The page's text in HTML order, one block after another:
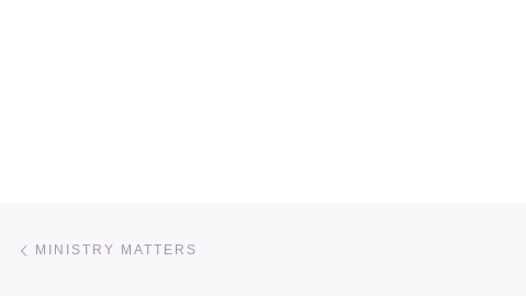
Post navigation
MINISTRY MATTERS